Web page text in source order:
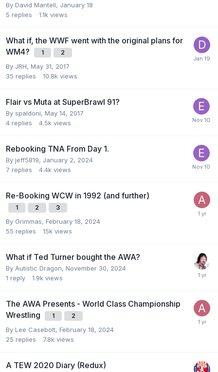
By David Mantell, January 18
5 replies 1.1k views
What if, the WWF went with the original plans for
WM4?
1 2
By JRH, May 31, 2017
35 replies 10.8k views
Flair vs Muta at SuperBrawl 91?
By spaldoni, May 14, 2017
4 replies 4.5k views
Rebooking TNA From Day 1.
By jeff5819, January 2, 2024
7 replies 4.4k views
Re-Booking WCW in 1992 (and further)
1 2 3
By Grimmas, February 18, 2024
55 replies 15k views
What if Ted Turner bought the AWA?
By Autistic Dragon, November 30, 2024
1 reply 1.9k views
The AWA Presents - World Class Championship
Wrestling
1 2
By Lee Casebolt, February 18, 2024
25 replies 7.8k views
A TEW 2020 Diary (Redux)